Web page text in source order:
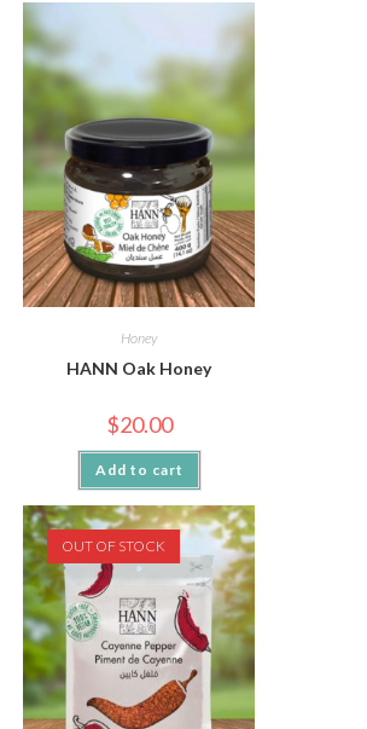
Honey
HANN Oak Honey
$20.00
Add to cart
OUT OF STOCK